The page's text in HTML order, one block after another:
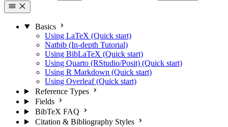
Basics
Using LaTeX (Quick start)
Natbib (In-depth Tutorial)
Using BibLaTeX (Quick start)
Using Quarto (RStudio/Posit) (Quick start)
Using R Markdown (Quick start)
Using Overleaf (Quick start)
Reference Types
Fields
BibTeX FAQ
Citation & Bibliography Styles